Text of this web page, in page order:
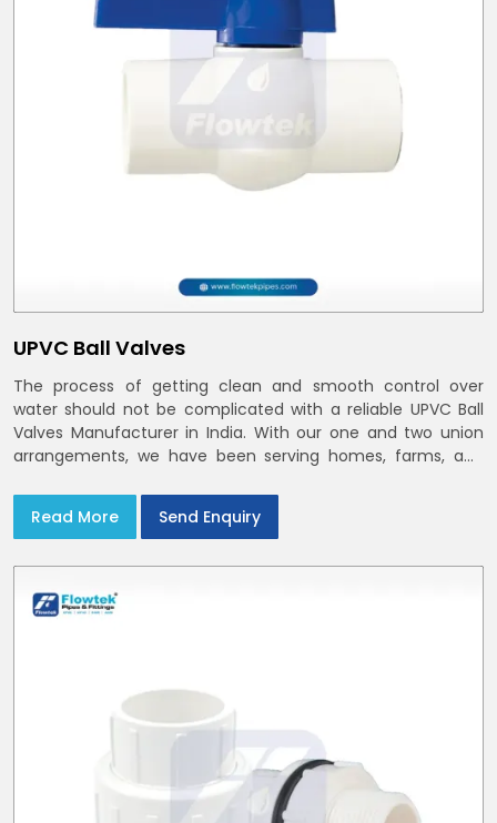
UPVC Ball Valves
The process of getting clean and smooth control over
water should not be complicated with a reliable UPVC Ball
Valves Manufacturer in India. With our one and two union
arrangements, we have been serving homes, farms, and
Read More
Send Enquiry